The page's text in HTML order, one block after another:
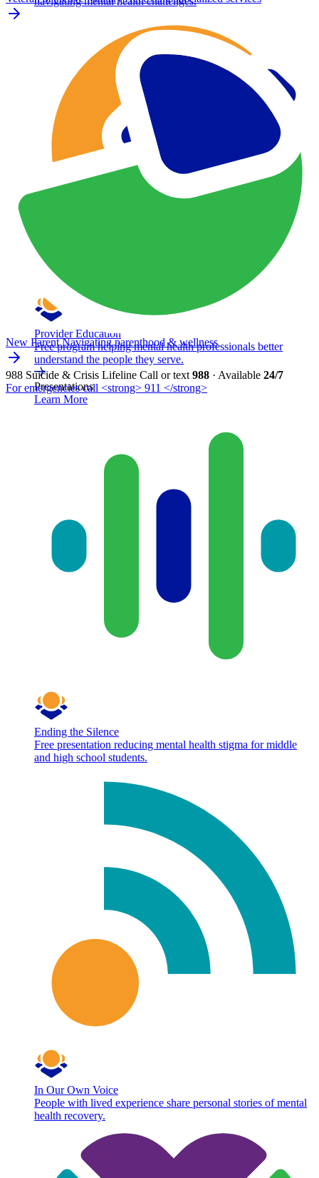
Provider Education
Free program helping mental health professionals better
understand the people they serve.
Presentations
Learn More
Ending the Silence
Free presentation reducing mental health stigma for middle
and high school students.
In Our Own Voice
People with lived experience share personal stories of mental
health recovery.
New Parent Navigating parenthood & wellness
988 Suicide & Crisis Lifeline Call or text 988 · Available 24/7
For emergencies call <strong> 911 </strong>